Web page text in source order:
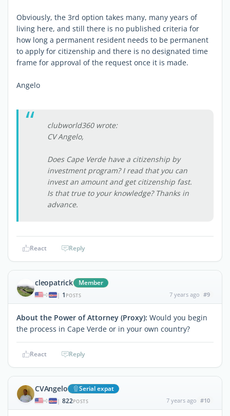
Obviously, the 3rd option takes many, many years of
living here, and still there is no published criteria for
how long a permanent resident needs to be permanent
to apply for citizenship and there is no designated time
frame for approval of the request once it is made.
Angelo
clubworld360 wrote:
CV Angelo,
Does Cape Verde have a citizenship by
investment program? I read that you can
invest an amount and get citizenship fast.
Is that true to your knowledge? Thanks in
advance.
React Reply
cleopatrick Member
| 1 POSTS 7 years ago #9
About the Power of Attorney (Proxy): Would you begin
the process in Cape Verde or in your own country?
React Reply
CVAngelo Serial expat
| 822POSTS 7 years ago #10